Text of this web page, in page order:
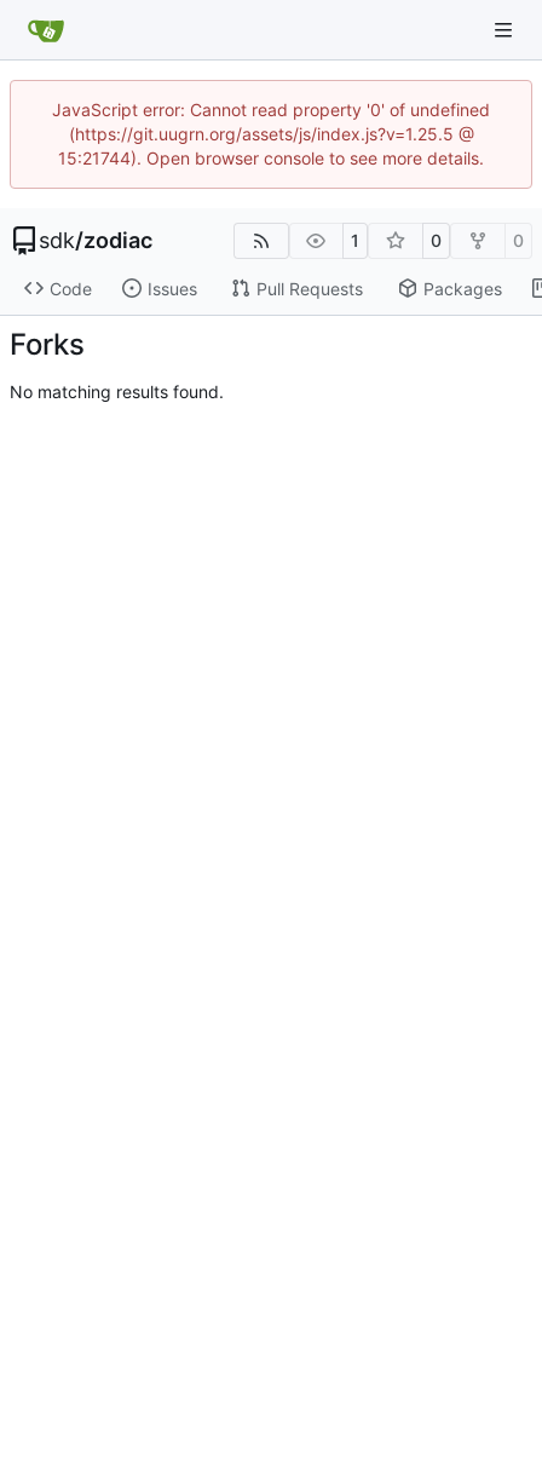
JavaScript error: Cannot read property '0' of undefined
(https://git.uugrn.org/assets/js/index.js?v=1.25.5 @
15:21744). Open browser console to see more details.
sdk/zodiac 1 0 0
Code Issues Pull Requests Packages
Forks
No matching results found.